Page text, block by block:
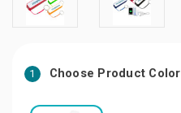
1 Choose Product Color